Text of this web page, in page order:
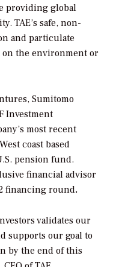
providing global
TAE’s safe, non-
and particulate
the environment or
Sumitomo
Investment
most recent
coast based
pension fund.
financial advisor
financing round.
validates our
supports our goal to
by the end of this